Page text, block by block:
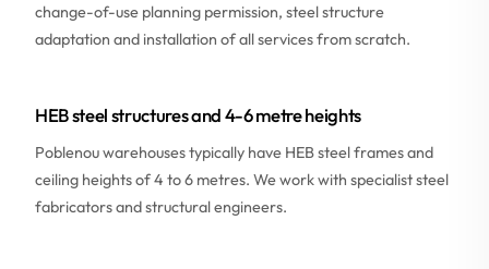
change-of-use planning permission, steel structure
adaptation and installation of all services from scratch.
HEB steel structures and 4-6 metre heights
Poblenou warehouses typically have HEB steel frames and
ceiling heights of 4 to 6 metres. We work with specialist steel
fabricators and structural engineers.